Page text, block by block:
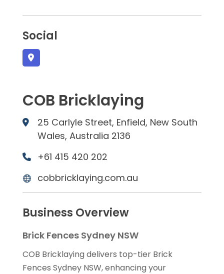
Social
COB Bricklaying
25 Carlyle Street, Enfield, New South
Wales, Australia 2136
+61 415 420 202
cobbricklaying.com.au
Business Overview
Brick Fences Sydney NSW
COB Bricklaying delivers top-tier Brick
Fences Sydney NSW, enhancing your